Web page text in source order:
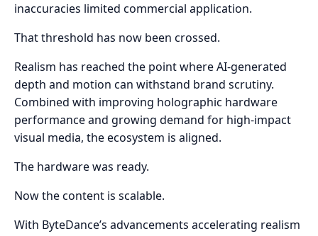
inaccuracies limited commercial application.
That threshold has now been crossed.
Realism has reached the point where AI-generated
depth and motion can withstand brand scrutiny.
Combined with improving holographic hardware
performance and growing demand for high-impact
visual media, the ecosystem is aligned.
The hardware was ready.
Now the content is scalable.
With ByteDance’s advancements accelerating realism